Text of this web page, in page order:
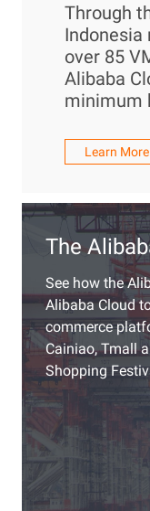
Through
Indonesia
over 85
Alibaba
minimum
Learn More
The
See how the
Alibaba Cloud
commerce
Cainiao, Tmall
Shopping